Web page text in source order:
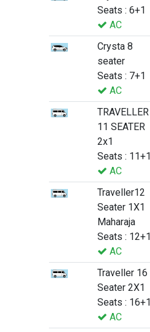
Seats : 6+1
AC
Crysta 8
seater
Seats : 7+1
AC
TRAVELLER
11 SEATER
2x1
Seats : 11+1
AC
Traveller12
Seater 1X1
Maharaja
Seats : 12+1
AC
Traveller 16
Seater 2X1
Seats : 16+1
AC